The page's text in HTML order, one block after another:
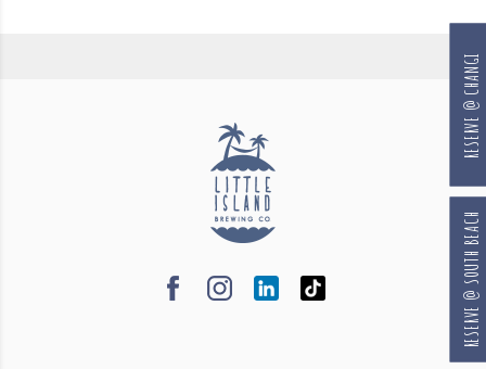
RESERVE @ SOUTH BEACH
RESERVE @ CHANGI